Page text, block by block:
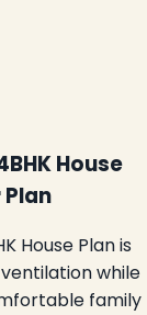
House
House Plan is
while
family